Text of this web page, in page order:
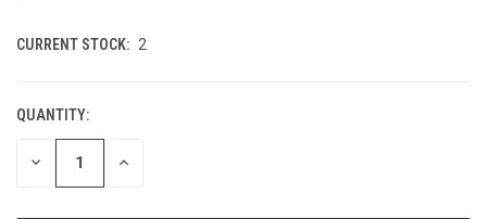
CURRENT STOCK: 2
QUANTITY:
DECREASE INCREASE